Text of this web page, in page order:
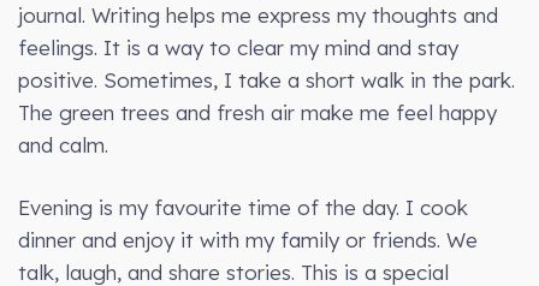
journal. Writing helps me express my thoughts and
feelings. It is a way to clear my mind and stay
positive. Sometimes, I take a short walk in the park.
The green trees and fresh air make me feel happy
and calm.
Evening is my favourite time of the day. I cook
dinner and enjoy it with my family or friends. We
talk, laugh, and share stories. This is a special